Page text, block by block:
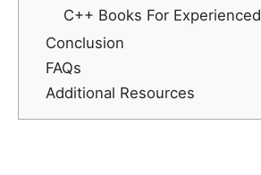
C++ Books For Experienced
Conclusion
FAQs
Additional Resources